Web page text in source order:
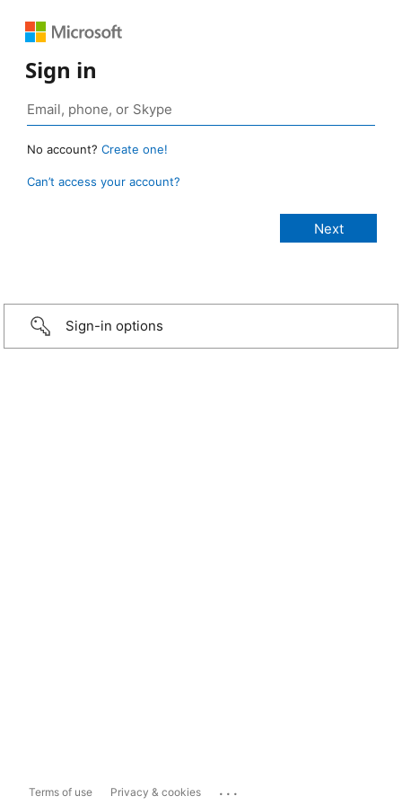
Sign in
No account? Create one!
Can’t access your account?
Sign-in options
Terms of use Privacy & cookies ...